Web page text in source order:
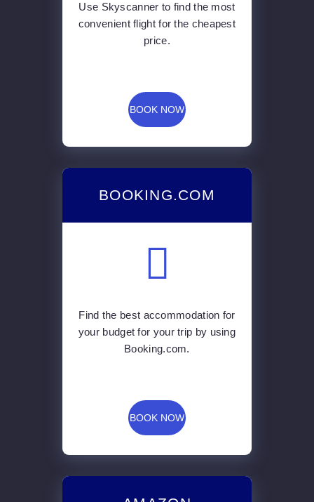
Use Skyscanner to find the most
convenient flight for the cheapest
price.
BOOK NOW
BOOKING.COM
Find the best accommodation for
your budget for your trip by using
Booking.com.
BOOK NOW